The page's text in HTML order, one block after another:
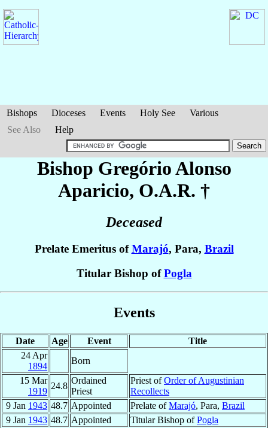
Bishops Dioceses Events Holy See
Various
See Also
Help
Bishop GregórioAlonso
Aparicio, O.A.R. †
Deceased
Prelate Emeritus ofMarajó, Para, Brazil
Titular Bishop ofPogla
Events
Date Age Event
Title
24 Apr
1894
Born
15 Mar
1919
24.8
Ordained
Priest
Priest ofOrder of Augustinian
Recollects
9 Jan 1943 48.7 Appointed Prelate ofMarajó, Para, Brazil
9 Jan 1943 48.7 Appointed Titular Bishop ofPogla